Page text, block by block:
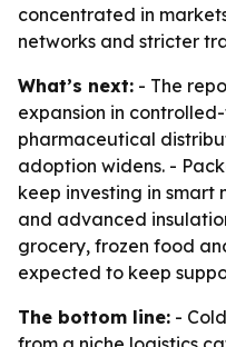
concentrated in
networks and stricter
What’s next: - The
expansion in
pharmaceutical
adoption widens. -
keep investing in smart
and advanced
grocery, frozen food
expected to keep
The bottom line: -